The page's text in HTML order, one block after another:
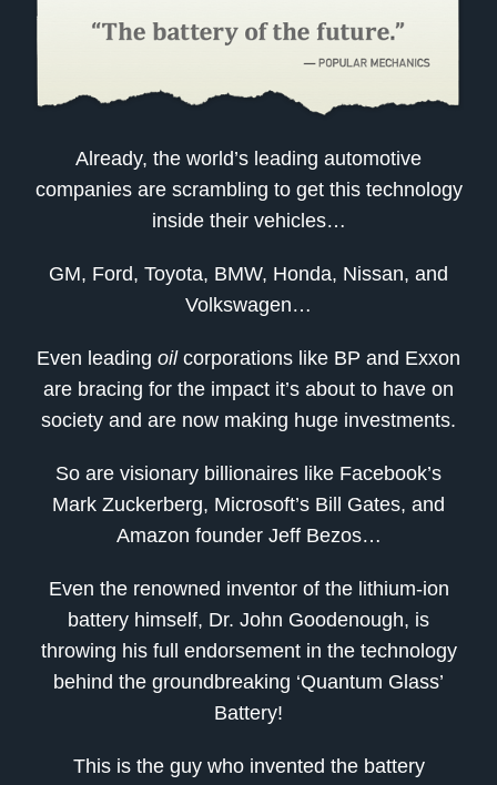
Already, the world’s leading automotive
companies are scrambling to get this technology
inside their vehicles…
GM, Ford, Toyota, BMW, Honda, Nissan, and
Volkswagen…
Even leading oil corporations like BP and Exxon
are bracing for the impact it’s about to have on
society and are now making huge investments.
So are visionary billionaires like Facebook’s
Mark Zuckerberg, Microsoft’s Bill Gates, and
Amazon founder Jeff Bezos…
Even the renowned inventor of the lithium-ion
battery himself, Dr. John Goodenough, is
throwing his full endorsement in the technology
behind the groundbreaking ‘Quantum Glass’
Battery!
This is the guy who invented the battery